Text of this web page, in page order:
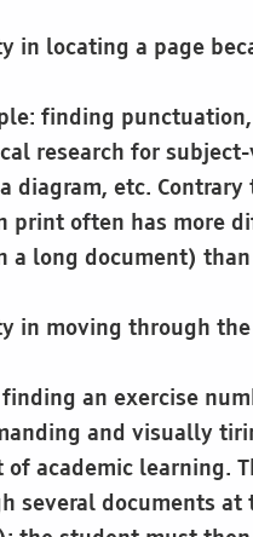
in locating a page
finding
research for
diagram, etc.
print often has more
a long document)
in moving through
finding an exercise
and visually
of academic learning.
several documents at